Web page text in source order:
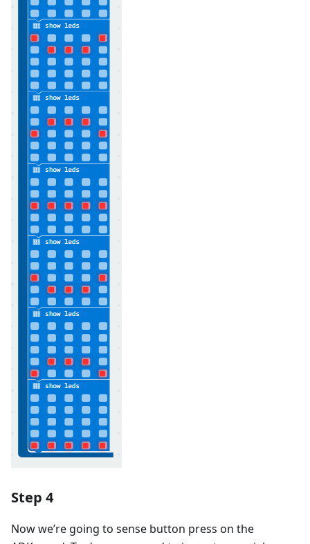
Step 4
Now we’re going to sense button press on the